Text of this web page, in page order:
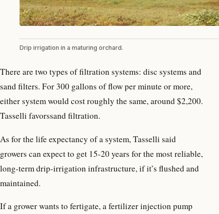
Drip irrigation in a maturing orchard.
There are two types of filtration systems: disc systems and
sand filters. For 300 gallons of flow per minute or more,
either system would cost roughly the same, around $2,200.
Tasselli favorssand filtration.
As for the life expectancy of a system, Tasselli said
growers can expect to get 15-20 years for the most reliable,
long-term drip-irrigation infrastructure, if it’s flushed and
maintained.
If a grower wants to fertigate, a fertilizer injection pump